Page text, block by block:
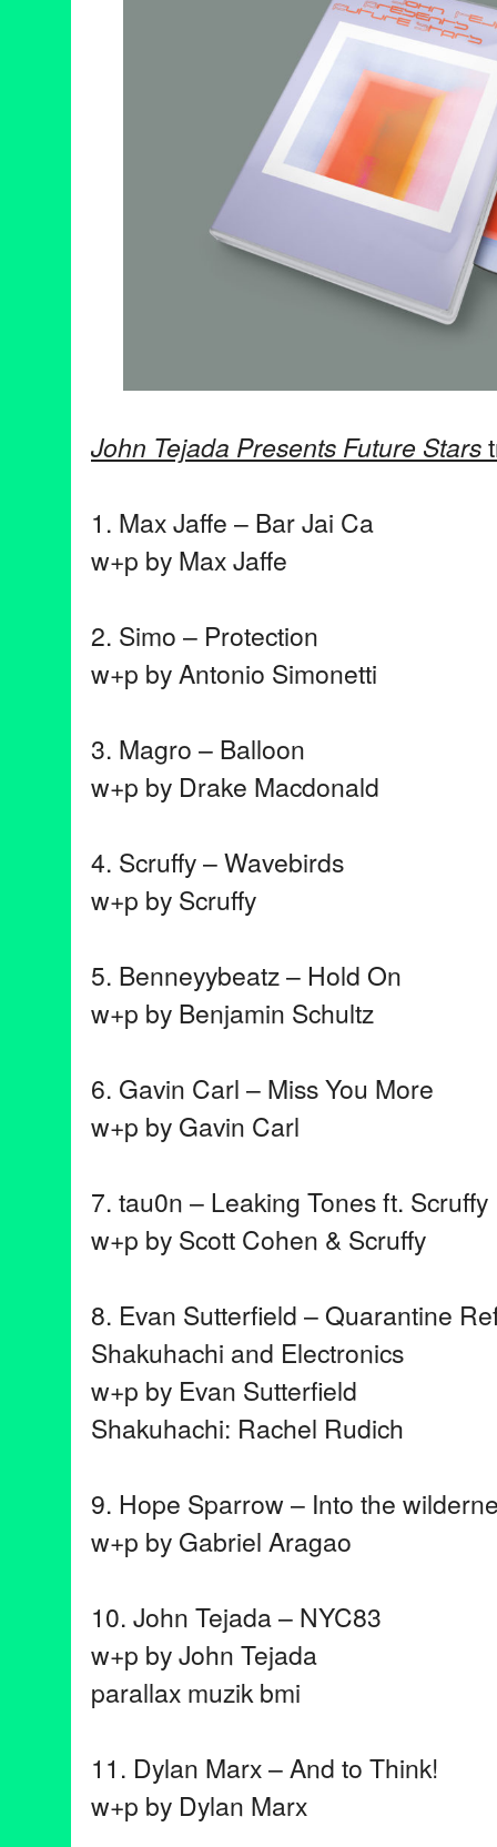
John Tejada Presents Future Stars
1. Max Jaffe – Bar Jai Ca
w+p by Max Jaffe
2. Simo – Protection
w+p by Antonio Simonetti
3. Magro – Balloon
w+p by Drake Macdonald
4. Scruffy – Wavebirds
w+p by Scruffy
5. Benneyybeatz – Hold On
w+p by Benjamin Schultz
6. Gavin Carl – Miss You More
w+p by Gavin Carl
7. tau0n – Leaking Tones ft. Scruffy
w+p by Scott Cohen & Scruffy
8. Evan Sutterfield – Quarantine
Shakuhachi and Electronics
w+p by Evan Sutterfield
Shakuhachi: Rachel Rudich
9. Hope Sparrow – Into the
w+p by Gabriel Aragao
10. John Tejada – NYC83
w+p by John Tejada
parallax muzik bmi
11. Dylan Marx – And to Think!
w+p by Dylan Marx